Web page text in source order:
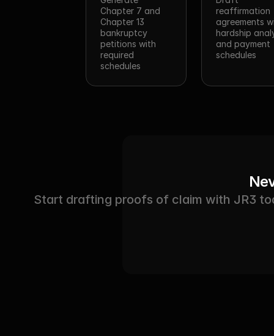
Chapter 7 and
Chapter 13
bankruptcy
petitions with
required
schedules
reaffirmation
agreements
hardship
and payment
schedules
Start drafting proofs of claim with JR3